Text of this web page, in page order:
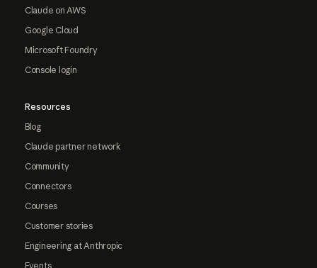
Claude on AWS
Google Cloud
Microsoft Foundry
Console login
Resources
Blog
Claude partner network
Community
Connectors
Courses
Customer stories
Engineering at Anthropic
Events